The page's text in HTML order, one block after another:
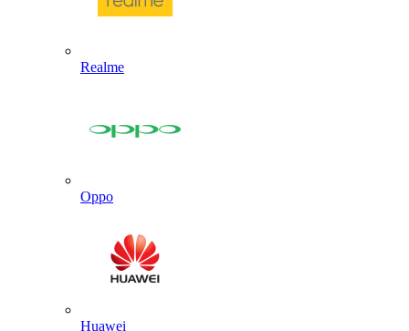
Realme
Oppo
Huawei